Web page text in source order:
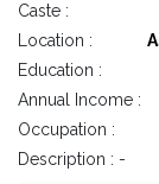
Caste :
Location :
Education :
Annual Income :
Occupation :
Description : -